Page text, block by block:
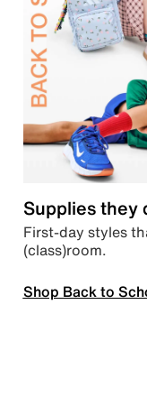
Supplies they
First-day styles
(class)room.
Shop Back to